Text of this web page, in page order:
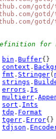
for
bin . Buffer{}
context .
fmt . Stringer(
strings .
errors . Is
multierr .
sort . Ints
tdp . Format
tgerr . Error{}
tdjson .